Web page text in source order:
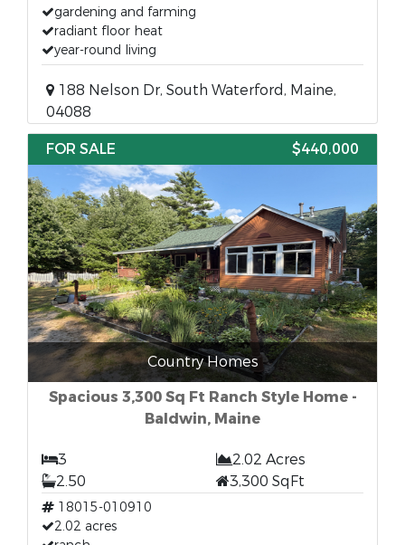
gardening and farming
radiant floor heat
year-round living
188 Nelson Dr, South Waterford, Maine,
04088
FOR SALE
$440,000
Country Homes
Spacious 3,300 Sq Ft Ranch Style Home -
Baldwin, Maine
3
2.02 Acres
2.50
3,300 SqFt
18015-010910
2.02 acres